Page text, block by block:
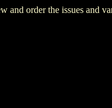
order the issues and